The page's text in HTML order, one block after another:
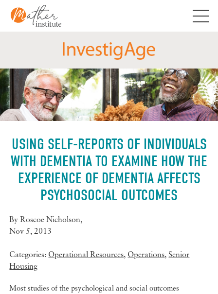
content
USING SELF-REPORTS OF INDIVIDUALS
WITH DEMENTIA TO EXAMINE HOW THE
EXPERIENCE OF DEMENTIA AFFECTS
PSYCHOSOCIAL OUTCOMES
ByRoscoe Nicholson,
Nov 5, 2013
Categories: Operational Resources, Operations,Senior
Housing
Most studies of the psychological and social outcomes